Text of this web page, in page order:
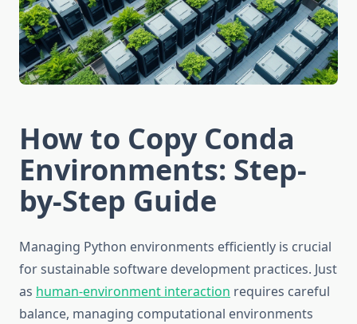
How to Copy Conda
Environments: Step-
by-Step Guide
Managing Python environments efficiently is crucial
for sustainable software development practices. Just
as human-environment interaction requires careful
balance, managing computational environments